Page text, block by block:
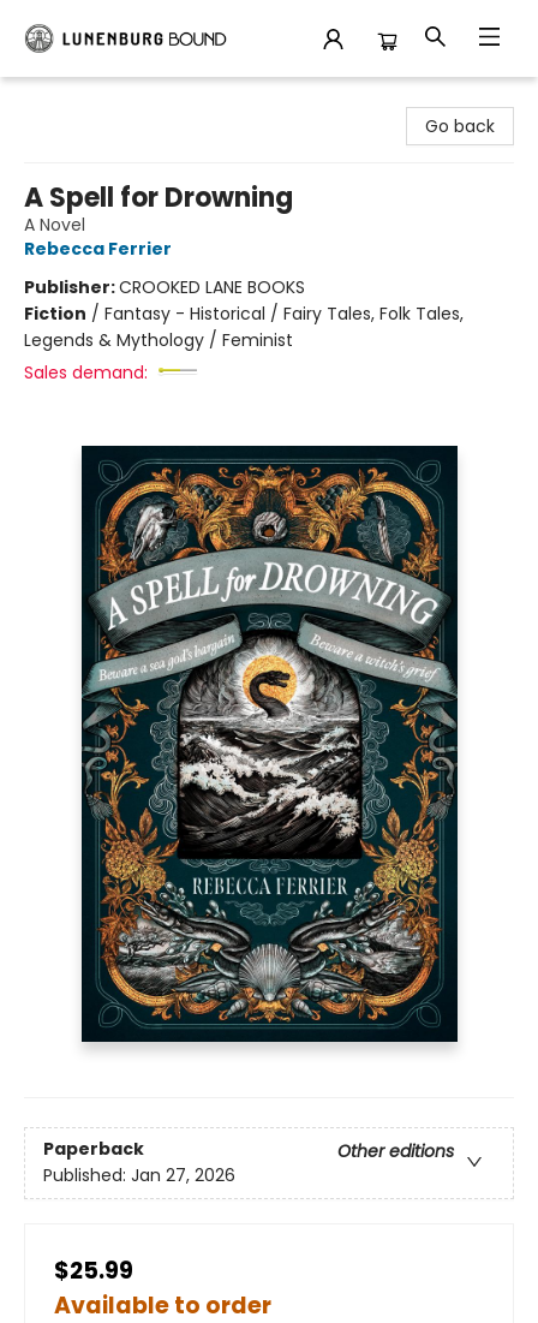
Go back
A Spell for Drowning
A Novel
Rebecca Ferrier
Publisher:CROOKED LANE BOOKS
Fiction / Fantasy - Historical / Fairy Tales, Folk Tales,
Legends & Mythology / Feminist
Sales demand:
Paperback
Other editions
Published: Jan 27, 2026
$25.99
Available to order